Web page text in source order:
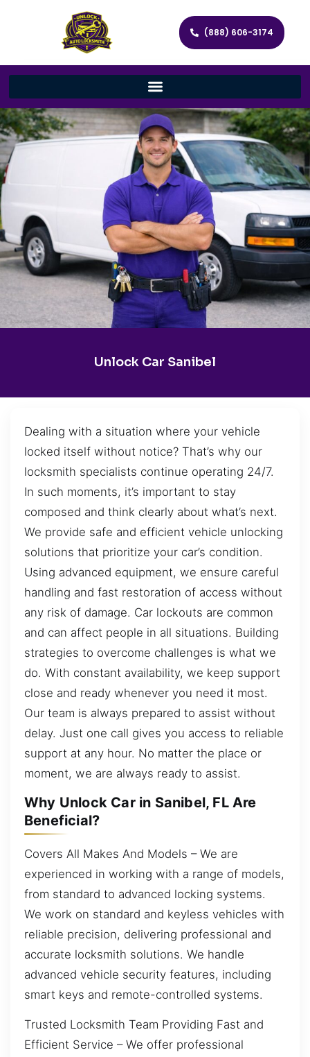
(888) 606-3174
Unlock Car Sanibel
Dealing with a situation where your vehicle
locked itself without notice? That’s why our
locksmith specialists continue operating 24/7.
In such moments, it’s important to stay
composed and think clearly about what’s next.
We provide safe and efficient vehicle unlocking
solutions that prioritize your car’s condition.
Using advanced equipment, we ensure careful
handling and fast restoration of access without
any risk of damage. Car lockouts are common
and can affect people in all situations. Building
strategies to overcome challenges is what we
do. With constant availability, we keep support
close and ready whenever you need it most.
Our team is always prepared to assist without
delay. Just one call gives you access to reliable
support at any hour. No matter the place or
moment, we are always ready to assist.
Why Unlock Car in Sanibel, FL Are
Beneficial?
Covers All Makes And Models – We are
experienced in working with a range of models,
from standard to advanced locking systems.
We work on standard and keyless vehicles with
reliable precision, delivering professional and
accurate locksmith solutions. We handle
advanced vehicle security features, including
smart keys and remote-controlled systems.
Trusted Locksmith Team Providing Fast and
Efficient Service – We offer professional